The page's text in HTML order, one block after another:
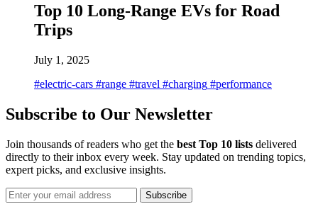
Top 10 Long-Range EVs for Road
Trips
July 1, 2025
#electric-cars #range #travel #charging #performance
Subscribe to Our Newsletter
Join thousands of readers who get the best Top 10 lists delivered
directly to their inbox every week. Stay updated on trending topics,
expert picks, and exclusive insights.
Subscribe